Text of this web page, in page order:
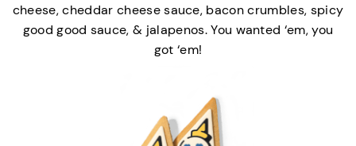
cheese, cheddar cheese sauce, bacon crumbles, spicy
good good sauce, & jalapenos. You wanted ‘em, you
got ‘em!